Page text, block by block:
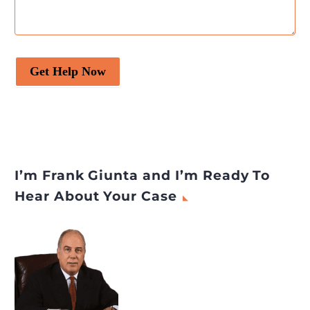
Get Help Now
I’m Frank Giunta and I’m Ready To
Hear About Your Case